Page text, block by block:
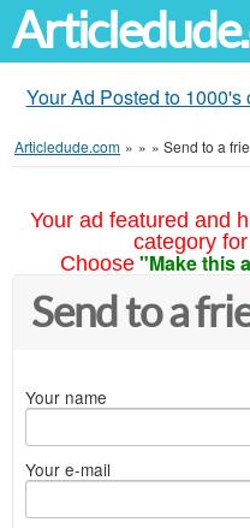
Your Ad Posted to
Articledude.com » » » Send to a
Your ad featured and
category
Choose "Make this
Send to a
Your name
Your e-mail